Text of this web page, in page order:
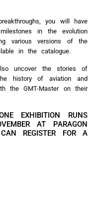
you will have
in the evolution
various versions of the
in the catalogue.
uncover the stories of
history of aviation and
the GMT-Master on their
EXHIBITION RUNS
AT PARAGON
REGISTER FOR A